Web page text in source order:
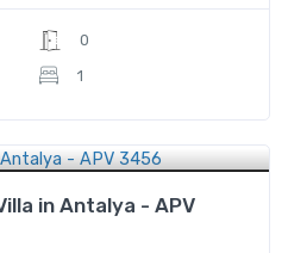
0
1
in Antalya - APV